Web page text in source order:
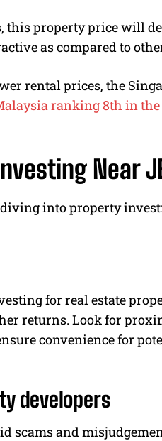
this property price will
as compared to
rental prices, the
ranking 8th in the
Near
diving into property
for real estate
returns. Look for
convenience for
developers
scams and